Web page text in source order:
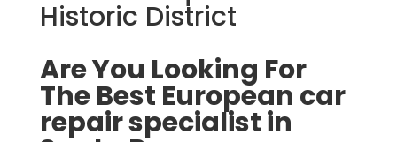
Historic District
Are You Looking For
The Best European car
repair specialist in